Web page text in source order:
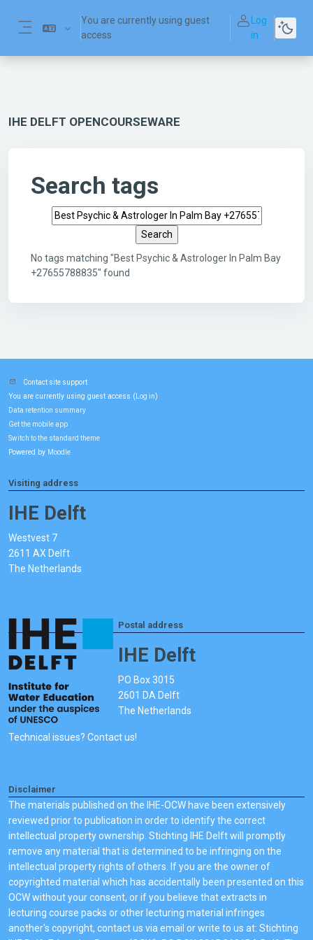
You are currently using guest
access
Log
in
IHE DELFT OPENCOURSEWARE
Search tags
Search tags
No tags matching "Best Psychic & Astrologer In Palm Bay
+27655788835" found
Contact site support
You are currently using guest access ( Log in)
Data retention summary
Get the mobile app
Switch to the standard theme
Powered by Moodle
Visiting address
IHE Delft
Westvest 7
2611 AX Delft
The Netherlands
Postal address
IHE Delft
PO Box 3015
2601 DA Delft
The Netherlands
Technical issues? Contact us!
Disclaimer
The materials published on the IHE-OCW have been extensively
reviewed prior to publication in order to identify the correct
intellectual property ownership. Stichting IHE Delft will promptly
remove any material that is determined to be infringing on the
intellectual property rights of others. If you are the owner of
copyrighted material which has accidentally been presented on this
OCW without your consent, or if you believe that extracts in
lecturing course packs or other lecturing material infringes
another's copyright, contact us via email or write to us at: Stichting